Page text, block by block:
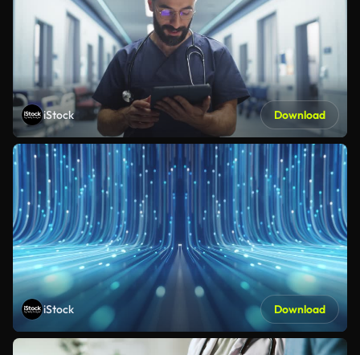
iStock Download
iStock Download